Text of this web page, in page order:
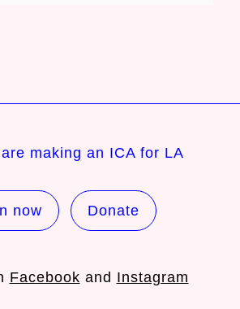
making an ICA for LA
now Donate
Facebook and Instagram